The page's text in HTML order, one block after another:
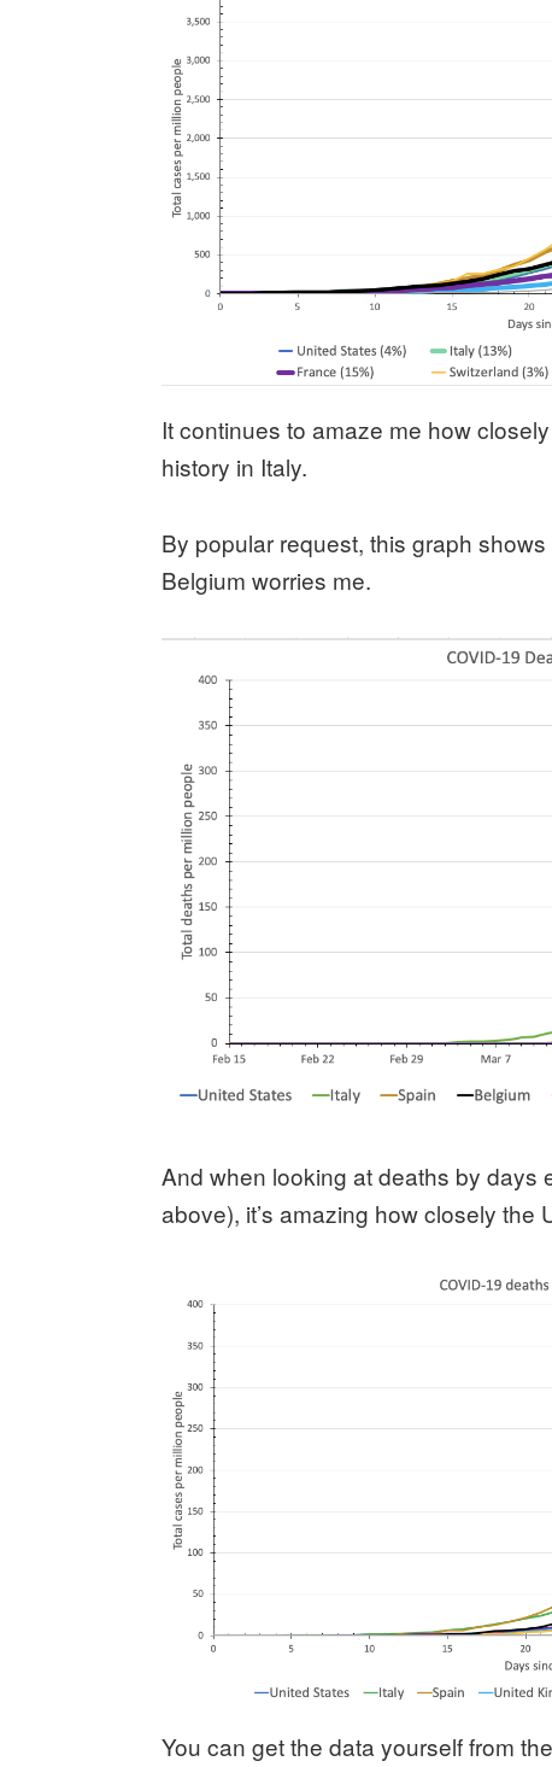
It continues to amaze me how
history in Italy.
By popular request, this graph
Belgium worries me.
And when looking at deaths by days
above), it’s amazing how closely the
You can get the data yourself from